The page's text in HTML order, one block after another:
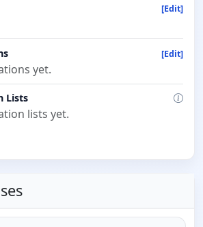
[Edit]
[Edit]
yet.
Lists
lists yet.